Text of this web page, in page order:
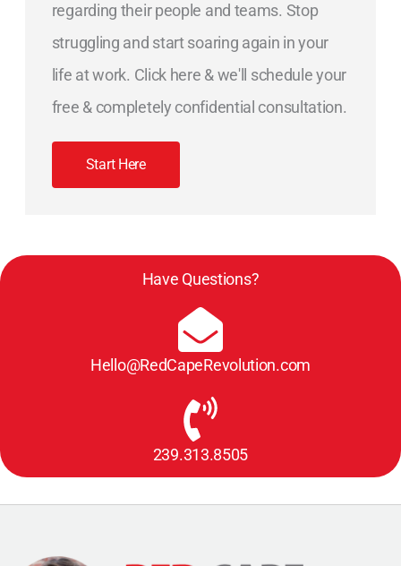
regarding their people and teams. Stop
struggling and start soaring again in your
life at work. Click here & we'll schedule your
free & completely confidential consultation.
Start Here
Have Questions?
Hello@RedCapeRevolution.com
239.313.8505